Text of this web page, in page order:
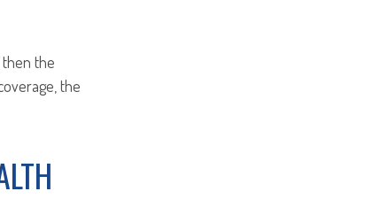
the
the